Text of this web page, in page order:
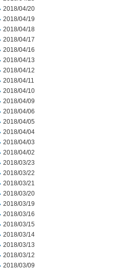
2018/04/20
2018/04/19
2018/04/18
2018/04/17
2018/04/16
2018/04/13
2018/04/12
2018/04/11
2018/04/10
2018/04/09
2018/04/06
2018/04/05
2018/04/04
2018/04/03
2018/04/02
2018/03/23
2018/03/22
2018/03/21
2018/03/20
2018/03/19
2018/03/16
2018/03/15
2018/03/14
2018/03/13
2018/03/12
2018/03/09